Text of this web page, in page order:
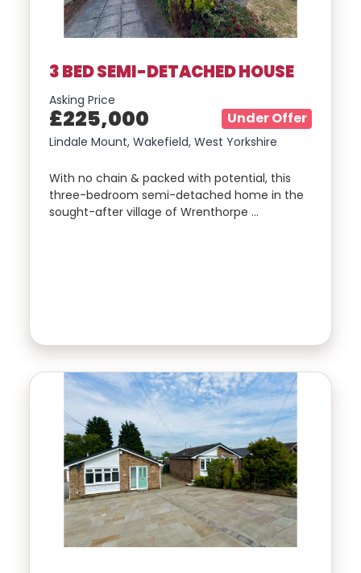
3 BED SEMI-DETACHED HOUSE
Asking Price
£225,000 Under Offer
Lindale Mount, Wakefield, West Yorkshire
With no chain & packed with potential, this
three-bedroom semi-detached home in the
sought-after village of Wrenthorpe …